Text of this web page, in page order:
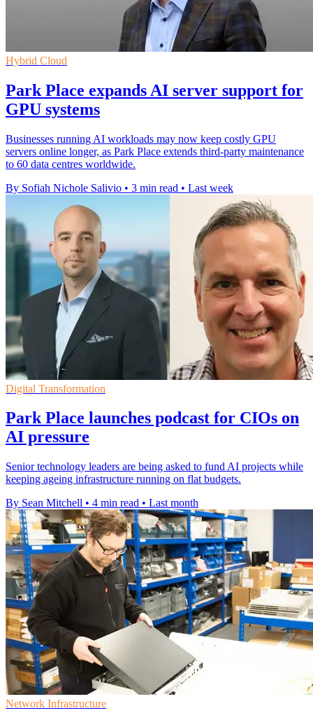
Hybrid Cloud
Park Place expands AI server support for
GPU systems
Businesses running AI workloads may now keep costly GPU
servers online longer, as Park Place extends third-party maintenance
to 60 data centres worldwide.
By Sofiah Nichole Salivio • 3 min read • Last week
Digital Transformation
Park Place launches podcast for CIOs on
AI pressure
Senior technology leaders are being asked to fund AI projects while
keeping ageing infrastructure running on flat budgets.
By Sean Mitchell • 4 min read • Last month
Network Infrastructure